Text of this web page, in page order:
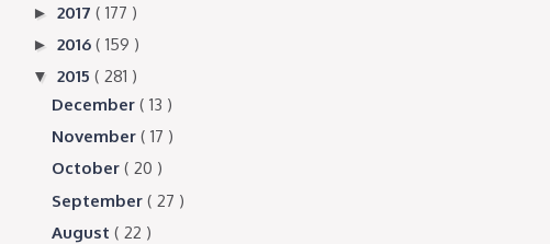
► 2017 ( 177 )
► 2016 ( 159 )
▼ 2015 ( 281 )
December ( 13 )
November ( 17 )
October ( 20 )
September ( 27 )
August ( 22 )